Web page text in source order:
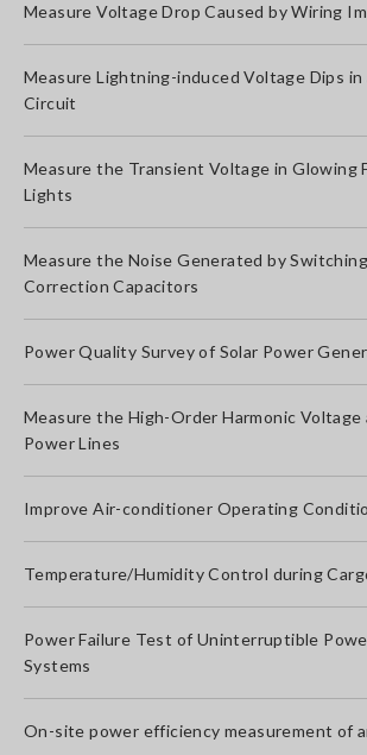
Measure Voltage Drop Caused by Wiring
Measure Lightning-induced Voltage Dips in
Circuit
Measure the Transient Voltage in Glowing
Lights
Measure the Noise Generated by
Correction Capacitors
Power Quality Survey of Solar Power
Measure the High-Order Harmonic
Power Lines
Improve Air-conditioner Operating
Temperature/Humidity Control during
Power Failure Test of Uninterruptible
Systems
On-site power efficiency measurement of